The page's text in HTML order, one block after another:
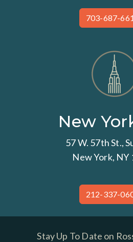
703-687-
New
57 W. 57th St.,
New York, NY
212-337-
Stay Up To Date on